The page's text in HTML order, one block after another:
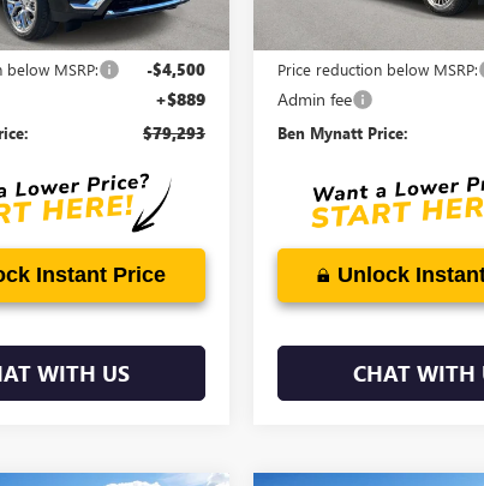
$82,904
MSRP: -$4,500
+$889
$79,293
Instant Price
WITH US
Price reduction below MSRP:
Admin fee
Ben Mynatt Price:
Unlock
CHAT WITH